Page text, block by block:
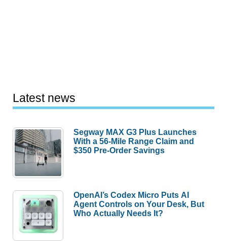
Latest news
Segway MAX G3 Plus Launches
With a 56-Mile Range Claim and
$350 Pre-Order Savings
OpenAI’s Codex Micro Puts AI
Agent Controls on Your Desk, But
Who Actually Needs It?